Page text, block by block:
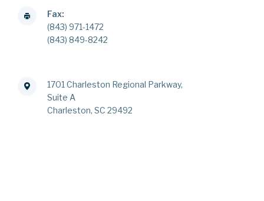
Fax:
(843) 971-1472
(843) 849-8242
1701 Charleston Regional Parkway,
Suite A
Charleston, SC 29492